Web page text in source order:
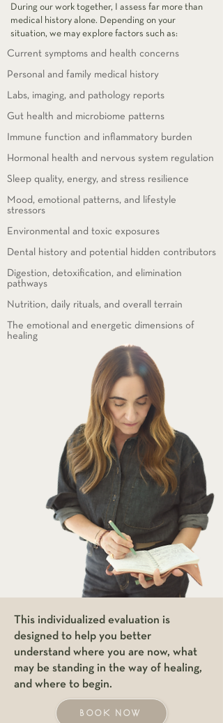
During our work together, I assess far more than
medical history alone. Depending on your
situation, we may explore factors such as:
Current symptoms and health concerns
Personal and family medical history
Labs, imaging, and pathology reports
Gut health and microbiome patterns
Immune function and inflammatory burden
Hormonal health and nervous system regulation
Sleep quality, energy, and stress resilience
Mood, emotional patterns, and lifestyle
stressors
Environmental and toxic exposures
Dental history and potential hidden contributors
Digestion, detoxification, and elimination
pathways
Nutrition, daily rituals, and overall terrain
The emotional and energetic dimensions of
healing
This individualized evaluation is
designed to help you better
understand where you are now, what
may be standing in the way of healing,
and where to begin.
BOOK NOW